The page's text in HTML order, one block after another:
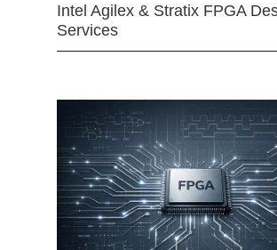
Intel Agilex & Stratix FPGA
Services